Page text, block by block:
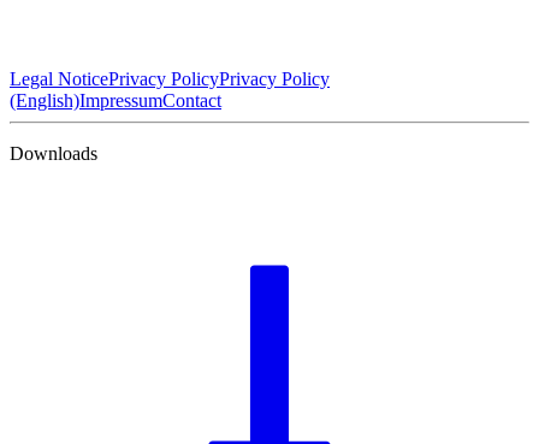
Legal NoticePrivacy PolicyPrivacy Policy
(English)ImpressumContact
Downloads